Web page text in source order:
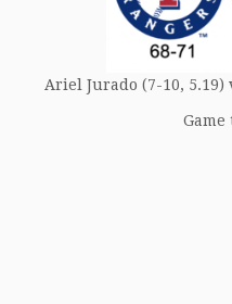
Ariel Jurado (7-10, 5.19)
Game